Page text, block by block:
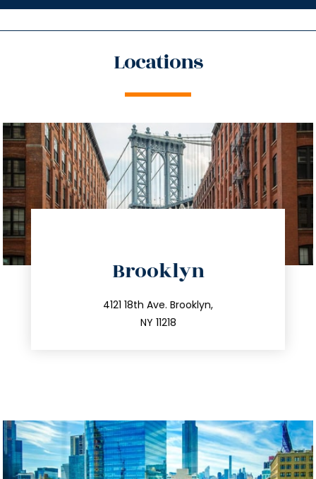
Locations
Brooklyn
4121 18th Ave. Brooklyn,
NY 11218
212.596.7039
info@trustsandestate.com